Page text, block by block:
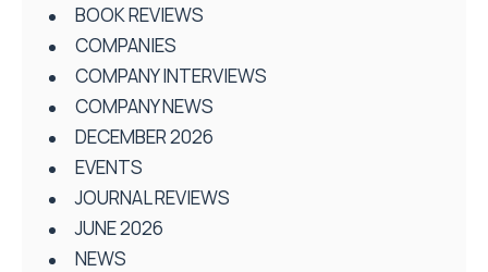
BOOK REVIEWS
COMPANIES
COMPANY INTERVIEWS
COMPANY NEWS
DECEMBER 2026
EVENTS
JOURNAL REVIEWS
JUNE 2026
NEWS